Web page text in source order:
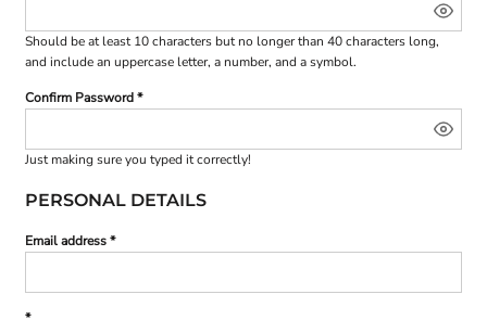
Should be at least 10 characters but no longer than 40 characters long,
and include an uppercase letter, a number, and a symbol.
Confirm Password
Just making sure you typed it correctly!
PERSONAL DETAILS
Email address